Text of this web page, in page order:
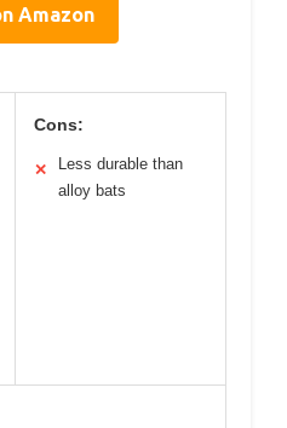
Amazon
Cons:
✕
Less durable than
alloy bats